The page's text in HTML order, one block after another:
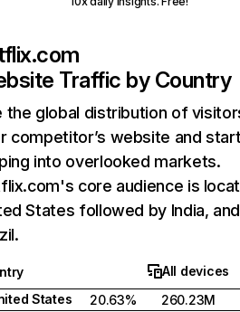
Traffic by Country
the global distribution of
competitor’s website and
into overlooked markets.
core audience is
States followed by India, and
All devices
States
20.63%
260.23M